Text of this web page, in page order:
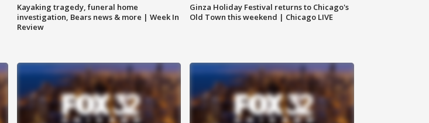
Kayaking tragedy, funeral home
investigation, Bears news & more | Week In
Review
Ginza Holiday Festival returns to Chicago's
Old Town this weekend | Chicago LIVE